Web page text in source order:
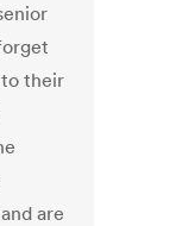
their
are